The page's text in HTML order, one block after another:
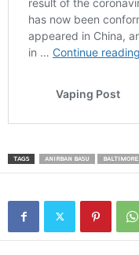
TAGS ANIRBAN BASU BALTIMORE